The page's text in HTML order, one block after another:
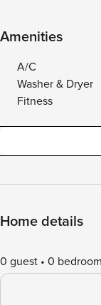
Amenities
A/C
Washer & Dryer
Fitness
Home details
0 guest 0 bedroom